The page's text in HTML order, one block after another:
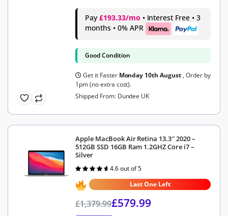
Pay £193.33/mo • Interest Free • 3
months • 0% APR
Good Condition
Get it Faster Monday 10th August , Order by
1pm (no extra cost).
Shipped From: Dundee UK
Apple MacBook Air Retina 13.3″ 2020 –
512GB SSD 16GB Ram 1.2GHZ Core i7 –
Silver
Rated
out of 5
4.6 out of 5
Last One Left
£1,379.99£579.99